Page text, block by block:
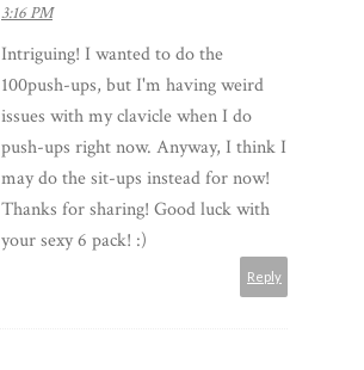
3:16 PM
Intriguing! I wanted to do the
100push-ups, but I'm having weird
issues with my clavicle when I do
push-ups right now. Anyway, I think I
may do the sit-ups instead for now!
Thanks for sharing! Good luck with
your sexy 6 pack! :)
Reply